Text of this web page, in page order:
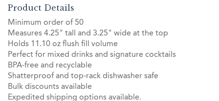
Product Details
Minimum order of 50
Measures 4.25" tall and 3.25" wide at the top
Holds 11.10 oz flush fill volume
Perfect for mixed drinks and signature cocktails
BPA-free and recyclable
Shatterproof and top-rack dishwasher safe
Bulk discounts available
Expedited shipping options available.